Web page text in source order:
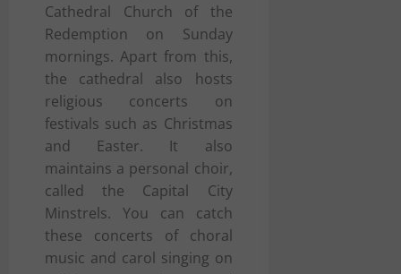
Cathedral Church of the
Redemption on Sunday
mornings. Apart from this,
the cathedral also hosts
religious concerts on
festivals such as Christmas
and Easter. It also
maintains a personal choir,
called the Capital City
Minstrels. You can catch
these concerts of choral
music and carol singing on